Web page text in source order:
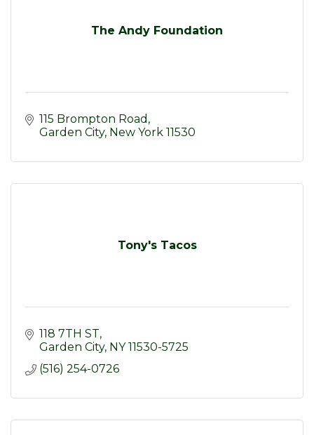
The Andy Foundation
115 Brompton Road
Garden City New York 11530
Tony's Tacos
118 7TH ST
Garden City NY 11530-5725
(516) 254-0726